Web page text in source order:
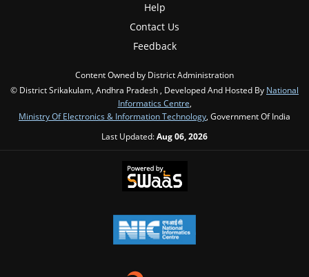
Help
Contact Us
Feedback
Content Owned by District Administration
© District Srikakulam, Andhra Pradesh , Developed And Hosted By National
Informatics Centre,
Ministry Of Electronics & Information Technology, Government Of India
Last Updated:Aug 06, 2026